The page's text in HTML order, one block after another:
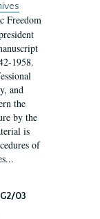
Freedom
1958.
and
the
by the
is
of
03